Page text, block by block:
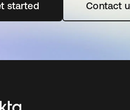
started
opens in a new tabContact